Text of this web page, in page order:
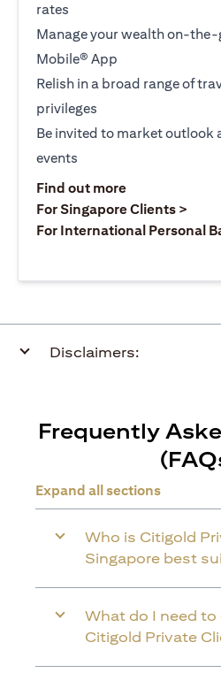
rates
Manage your wealth on-
Mobile® App
Relish in a broad range of
privileges
Be invited to market outlook
events
Find out more(opens in a
For Singapore Clients >
For International Personal
Disclaimers:
Frequently
Expand all sections
Who is Citigold
Singapore best
What do I need
Citigold Private